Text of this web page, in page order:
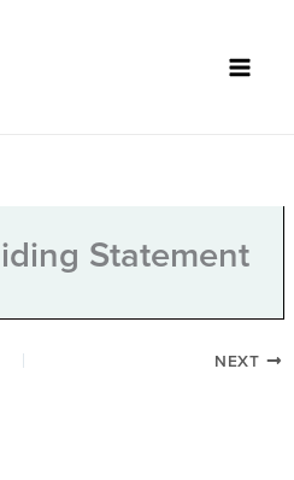
Statement
NEXT